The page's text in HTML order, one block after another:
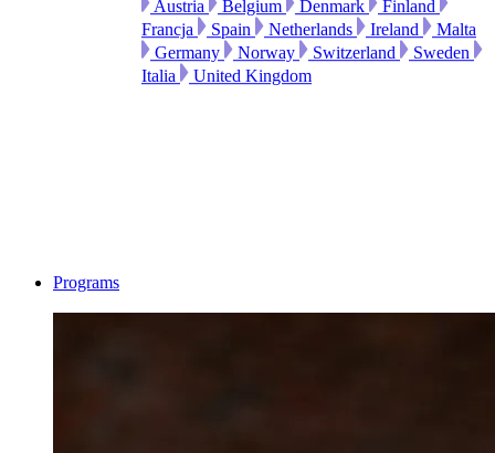
Austria Belgium Denmark
Finland
Francja
Spain Netherlands Ireland
Malta
Germany
Norway Switzerland
Sweden
Italia
United Kingdom
Programs